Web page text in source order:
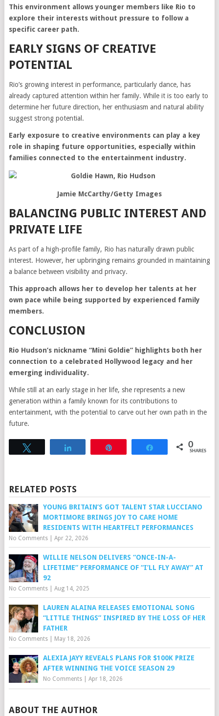
This environment allows younger members like Rio to
explore their interests without pressure to follow a
specific career path.
EARLY SIGNS OF CREATIVE
POTENTIAL
Rio’s growing interest in performance, particularly dance, has
already captured attention within her family. While it is too early to
determine her future direction, her enthusiasm and natural ability
suggest strong potential.
Early exposure to creative environments can play a key
role in shaping future opportunities, especially within
families connected to the entertainment industry.
Jamie McCarthy/Getty Images
BALANCING PUBLIC INTEREST AND
PRIVATE LIFE
As part of a high-profile family, Rio has naturally drawn public
interest. However, her upbringing remains grounded in maintaining
a balance between visibility and privacy.
This approach allows her to develop her talents at her
own pace while being supported by experienced family
members.
CONCLUSION
Rio Hudson’s nickname “Mini Goldie” highlights both her
connection to a celebrated Hollywood legacy and her
emerging individuality.
While still at an early stage in her life, she represents a new
generation within a family known for its contributions to
entertainment, with the potential to carve out her own path in the
future.
Share 0
SHARES
RELATED POSTS
YOUNG BRITAIN’S GOT TALENT STAR LUCCIANO
MORTIMORE BRINGS JOY TO CARE HOME
RESIDENTS WITH HEARTFELT PERFORMANCES
No Comments| Apr 22, 2026
WILLIE NELSON DELIVERS “ONCE-IN-A-
LIFETIME” PERFORMANCE OF “I’LL FLY AWAY” AT
92
No Comments| Aug 14, 2025
LAUREN ALAINA RELEASES EMOTIONAL SONG
“LITTLE THINGS” INSPIRED BY THE LOSS OF HER
FATHER
No Comments| May 18, 2026
ALEXIA JAYY REVEALS PLANS FOR $100K PRIZE
AFTER WINNING THE VOICE SEASON 29
No Comments| Apr 18, 2026
ABOUT THE AUTHOR